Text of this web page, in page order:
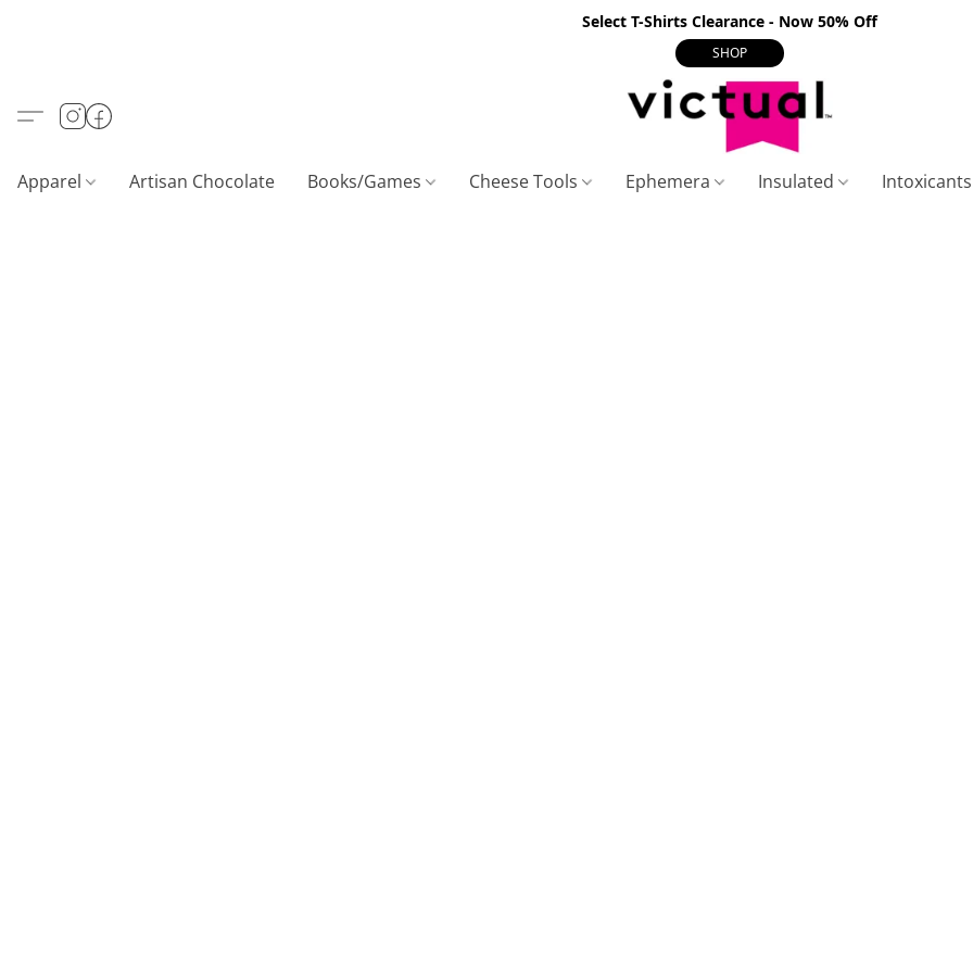
Select T-Shirts Clearance - Now 50% Off
SHOP
Apparel Artisan Chocolate Books/Games Cheese Tools Ephemera Insulated